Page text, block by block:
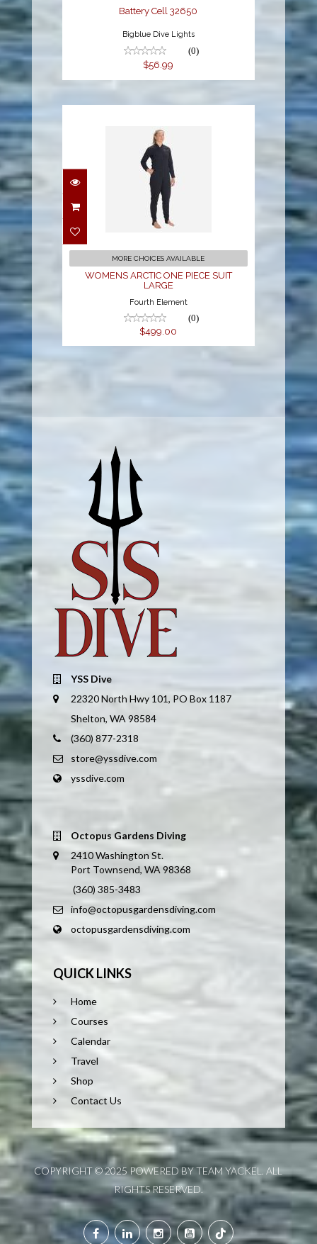
Battery Cell 32650
Bigblue Dive Lights
(0)
$56.99
WOMENS ARCTIC ONE
PIECE SUIT LARGE
MORE CHOICES AVAILABLE
WOMENS ARCTIC ONE PIECE SUIT
LARGE
Fourth Element
(0)
$499.00
YSS Dive
22320 North Hwy 101, PO Box 1187
Shelton, WA 98584
(360) 877-2318
store@yssdive.com
yssdive.com
Octopus Gardens Diving
2410 Washington St.
Port Townsend, WA 98368
(360) 385-3483
info@octopusgardensdiving.com
octopusgardensdiving.com
QUICK LINKS
Home
Courses
Calendar
Travel
Shop
Contact Us
COPYRIGHT © 2025 POWERED BY TEAM YACKEL. ALL
RIGHTS RESERVED.